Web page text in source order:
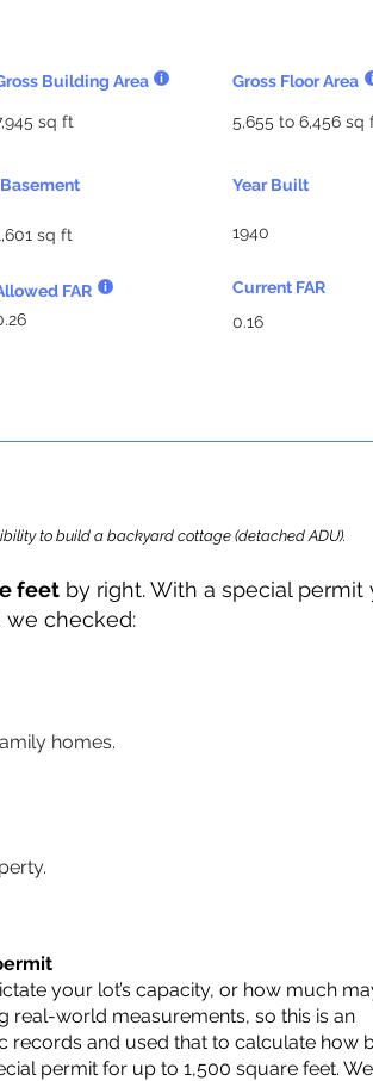
Building Area
sq ft
Basement
sq ft
FAR
Gross Floor Area
5,655 to 6,456 sq
Year Built
1940
Current FAR
0.16
to build a backyard cottage (detached ADU).
feet by right. With a special permit
we checked:
homes.
your lot’s capacity, or how much
real-world measurements, so this is an
records and used that to calculate how
permit for up to 1,500 square feet. We